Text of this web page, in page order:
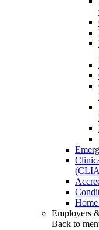
Employers
Back to